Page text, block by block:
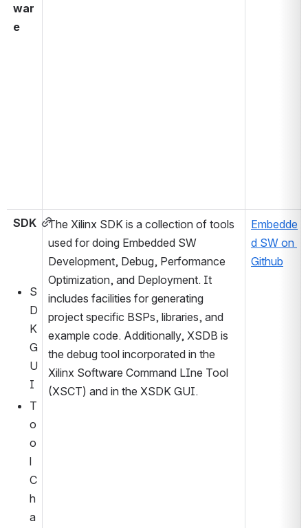
war
e
SDK
S
D
K
G
U
T
o
o
l
C
h
a
The Xilinx SDK is a collection of tools
used for doing Embedded SW
Development, Debug, Performance
Optimization, and Deployment. It
includes facilities for generating
project specific BSPs, libraries, and
example code. Additionally, XSDB is
the debug tool incorporated in the
Xilinx Software Command LIne Tool
(XSCT) and in the XSDK GUI.
Embedde
d SW on
Github